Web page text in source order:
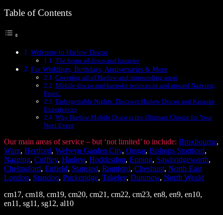
Table of Contents
Welcome to Harlow Discos
The home of disco and karaoke
For Weddings, Birthdays, Anniversaries & More
Covering all of Harlow and surrounding areas
Mobile discos and karaoke services in and around Nazeing,
Essex.
Unforgettable Nights: Discover Harlow Discos and Karaoke
Experiences
Why Harlow Mobile Disco is the Ultimate Choice for Your
Next Event
Our main areas of service – but ‘not limited’ to include: Broxbourne,
Ware, Hertford, Welwyn Garden City, Ongar, Bishops Stortford,
Nazeing, Cuffley, Harlow, Hoddesdon, Epping, Sawbridgeworth,
Chelmsford, Enfield, Stansted, Romford, Cheshunt, North East
London, Standon, Puckeridge, Takeley, Dunmow, North Weald
cm17, cm18, cm19, cm20, cm21, cm22, cm23, en8, en9, en10,
en11, sg11, sg12, al10